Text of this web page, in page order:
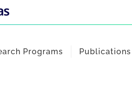
Programs Publications